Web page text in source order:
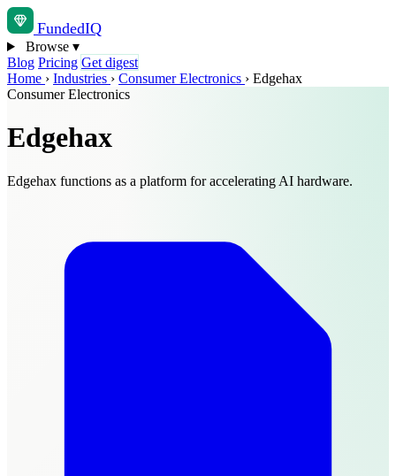
FundedIQ
Browse ▾
Blog Pricing Get digest
Home › Industries › Consumer Electronics › Edgehax
Consumer Electronics
Edgehax
Edgehax functions as a platform for accelerating AI hardware.